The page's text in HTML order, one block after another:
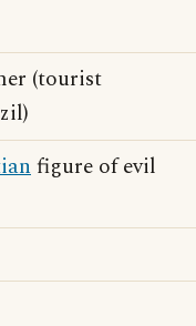
(tourist
figure of evil